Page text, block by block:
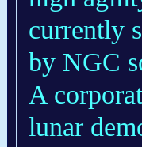
currently
by NGC
A
lunar